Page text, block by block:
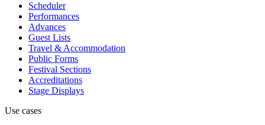
Scheduler
Performances
Advances
Guest Lists
Travel & Accommodation
Public Forms
Festival Sections
Accreditations
Stage Displays
Use cases